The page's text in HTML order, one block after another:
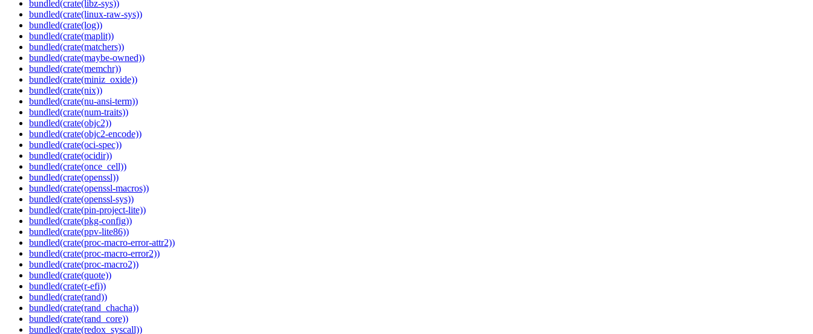
bundled(crate(libz-sys))
bundled(crate(linux-raw-sys))
bundled(crate(log))
bundled(crate(maplit))
bundled(crate(matchers))
bundled(crate(maybe-owned))
bundled(crate(memchr))
bundled(crate(miniz_oxide))
bundled(crate(nix))
bundled(crate(nu-ansi-term))
bundled(crate(num-traits))
bundled(crate(objc2))
bundled(crate(objc2-encode))
bundled(crate(oci-spec))
bundled(crate(ocidir))
bundled(crate(once_cell))
bundled(crate(openssl))
bundled(crate(openssl-macros))
bundled(crate(openssl-sys))
bundled(crate(pin-project-lite))
bundled(crate(pkg-config))
bundled(crate(ppv-lite86))
bundled(crate(proc-macro-error-attr2))
bundled(crate(proc-macro-error2))
bundled(crate(proc-macro2))
bundled(crate(quote))
bundled(crate(r-efi))
bundled(crate(rand))
bundled(crate(rand_chacha))
bundled(crate(rand_core))
bundled(crate(redox_syscall))